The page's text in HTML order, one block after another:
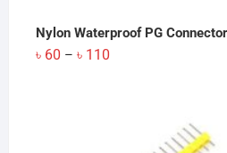
Nylon Waterproof PG
৳ 60 – ৳ 110Price